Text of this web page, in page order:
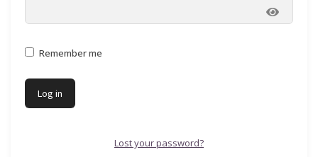
Remember me
Log in
Lost your password?